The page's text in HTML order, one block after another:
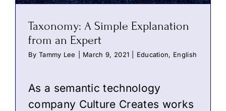
Taxonomy: A Simple Explanation
from an Expert
By Tammy Lee March 9, 2021 Education, English
As a semantic technology
company Culture Creates works